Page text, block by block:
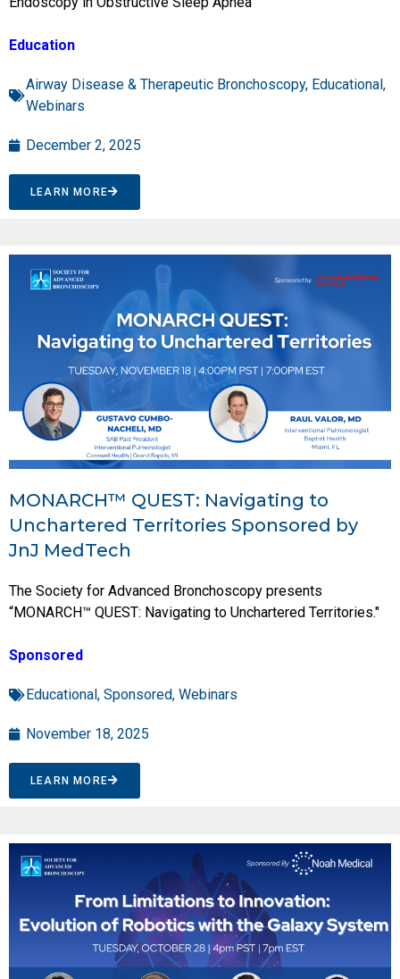
Education
Airway Disease & Therapeutic Bronchoscopy, Educational,
Webinars
December 2, 2025
LEARN MORE
MONARCH™ QUEST: Navigating to
Unchartered Territories Sponsored by
JnJ MedTech
The Society for Advanced Bronchoscopy presents
“MONARCH™ QUEST: Navigating to Unchartered Territories."
Sponsored
Educational, Sponsored, Webinars
November 18, 2025
LEARN MORE